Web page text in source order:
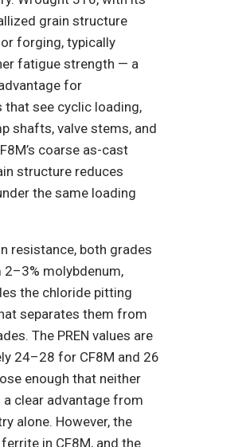
grain structure
forging, typically
fatigue strength — a
for
that see cyclic loading,
shafts, valve stems, and
coarse as-cast
structure reduces
the same loading
resistance, both grades
molybdenum,
the chloride pitting
separates them from
The PREN values are
24–28 for CF8M and 26
enough that neither
a clear advantage from
alone. However, the
in CF8M, and the